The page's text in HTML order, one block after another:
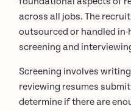
across all jobs. The
outsourced or handled
screening and
Screening involves
reviewing resumes
determine if there are